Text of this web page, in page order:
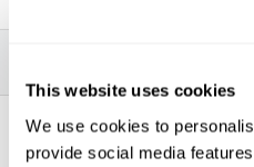
This website uses cookies
We use cookies to
provide social media
*THIS ITEM CAN ONLY BE